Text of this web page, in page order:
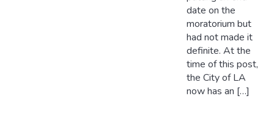
date on the
moratorium but
had not made it
definite. At the
time of this post,
the City of LA
now has an […]